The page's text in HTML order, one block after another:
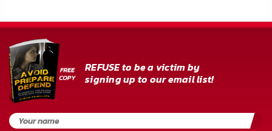
REFUSE to be a victim by
signing up to our email list!